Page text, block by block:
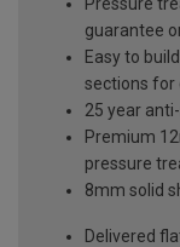
guarantee
Easy to
sections for
25 year
Premium
pressure
8mm solid
Delivered